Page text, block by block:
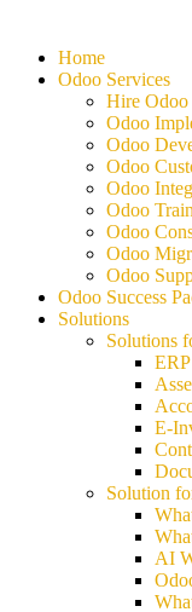
Home
Odoo Services
Hire
Odoo
Odoo
Odoo
Odoo
Odoo
Odoo
Odoo
Odoo
Odoo Success
Solutions
Solutions
E-
Solution
AI